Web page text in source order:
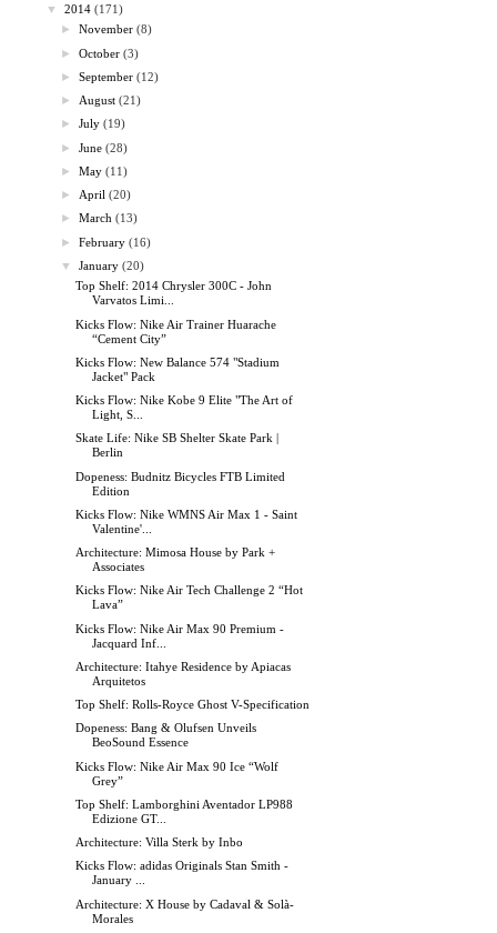
▼
2014 (171)
►November (8)
►October (3)
►September (12)
► August (21)
►July (19)
►June (28)
►May (11)
► April (20)
►March (13)
►February (16)
▼
January (20)
Top Shelf: 2014 Chrysler 300C - John
Varvatos Limi...
Kicks Flow: Nike Air Trainer Huarache
“Cement City”
Kicks Flow: New Balance 574 "Stadium
Jacket" Pack
Kicks Flow: Nike Kobe 9 Elite "The Art of
Light, S...
Skate Life: Nike SB Shelter Skate Park |
Berlin
Dopeness: Budnitz Bicycles FTB Limited
Edition
Kicks Flow: Nike WMNS Air Max 1 - Saint
Valentine'...
Architecture: Mimosa House by Park +
Associates
Kicks Flow: Nike Air Tech Challenge 2 “Hot
Lava”
Kicks Flow: Nike Air Max 90 Premium -
Jacquard Inf...
Architecture: Itahye Residence by Apiacas
Arquitetos
Top Shelf: Rolls-Royce Ghost V-Specification
Dopeness: Bang & Olufsen Unveils
BeoSound Essence
Kicks Flow: Nike Air Max 90 Ice “Wolf
Grey”
Top Shelf: Lamborghini Aventador LP988
Edizione GT...
Architecture: Villa Sterk by Inbo
Kicks Flow: adidas Originals Stan Smith -
January ...
Architecture: X House by Cadaval & Solà-
Morales